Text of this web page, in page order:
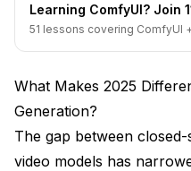
Generation Speed
Understanding
Learning ComfyUI? Join
51 lessons covering ComfyUI
What Makes 2025
Generation?
The gap between
video models has